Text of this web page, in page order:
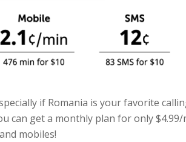
if Romania is your favorite
can get a monthly plan for only
mobiles!